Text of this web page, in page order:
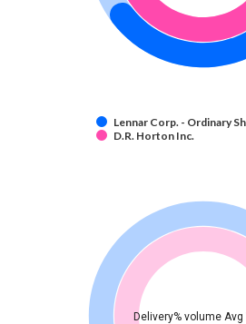
Lennar Corp. - Ordinary
D.R. Horton Inc.
Delivery% volume Avg